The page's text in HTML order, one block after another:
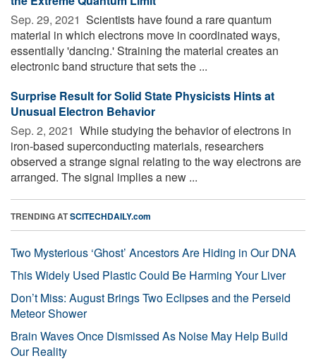
Sep. 29, 2021  Scientists have found a rare quantum
material in which electrons move in coordinated ways,
essentially 'dancing.' Straining the material creates an
electronic band structure that sets the ...
Surprise Result for Solid State Physicists Hints at
Unusual Electron Behavior
Sep. 2, 2021  While studying the behavior of electrons in
iron-based superconducting materials, researchers
observed a strange signal relating to the way electrons are
arranged. The signal implies a new ...
TRENDING ATSCITECHDAILY.com
Two Mysterious ‘Ghost’ Ancestors Are Hiding in Our DNA
This Widely Used Plastic Could Be Harming Your Liver
Don’t Miss: August Brings Two Eclipses and the Perseid
Meteor Shower
Brain Waves Once Dismissed As Noise May Help Build
Our Reality